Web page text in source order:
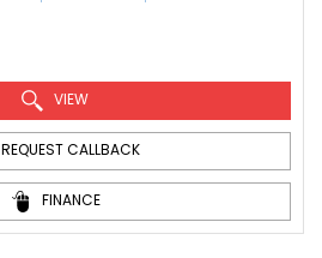
VIEW
REQUEST CALLBACK
FINANCE